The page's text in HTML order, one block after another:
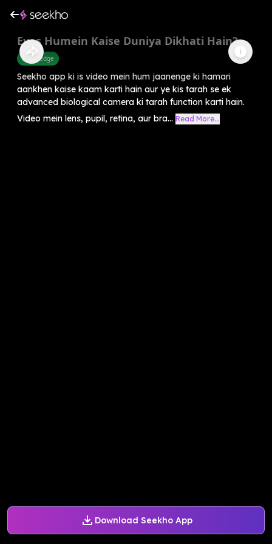
Download Seekho App
Eyes Humein Kaise Duniya Dikhati Hain?
Knowledge
Seekho app ki is video mein hum jaanenge ki hamari
aankhen kaise kaam karti hain aur ye kis tarah se ek
advanced biological camera ki tarah function karti hain.
Video mein lens, pupil, retina, aur bra... Read More...